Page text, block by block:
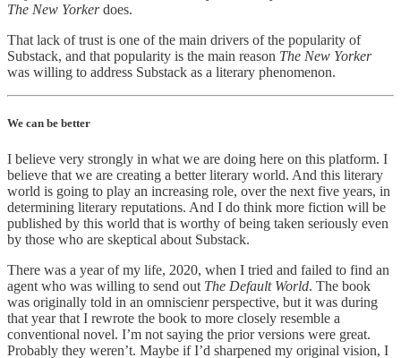
The New Yorkerdoes.
That lack of trust is one of the main drivers of the popularity of
Substack, and that popularity is the main reason The New Yorker
was willing to address Substack as a literary phenomenon.
We can be better
I believe very strongly in what we are doing here on this platform. I
believe that we are creating a better literary world. And this literary
world is going to play an increasing role, over the next five years, in
determining literary reputations. And I do think more fiction will be
published by this world that is worthy of being taken seriously even
by those who are skeptical about Substack.
There was a year of my life, 2020, when I tried and failed to find an
agent who was willing to send out The Default World. The book
was originally told in an omniscienr perspective, but it was during
that year that I rewrote the book to more closely resemble a
conventional novel. I’m not saying the prior versions were great.
Probably they weren’t. Maybe if I’d sharpened my original vision, I